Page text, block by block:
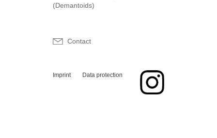
(Demantoids)
Contact
Imprint Data protection